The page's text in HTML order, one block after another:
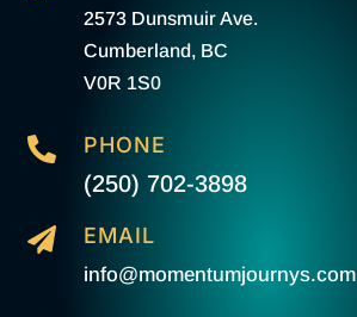
2573 Dunsmuir Ave.
Cumberland, BC
V0R 1S0
 PHONE
(250) 702-3898
 EMAIL
info@momentumjournys.com